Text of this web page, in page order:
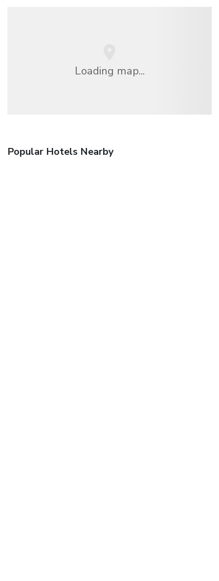
Loading map...
Popular Hotels Nearby